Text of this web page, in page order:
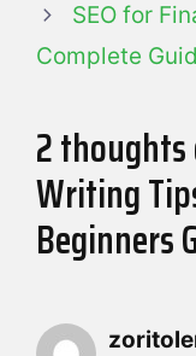
SEO for
Complete
2 thoughts
Writing
Beginners